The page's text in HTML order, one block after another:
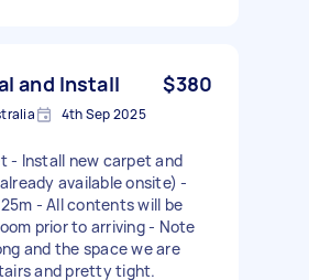
and Install $380
4th Sep 2025
- Install new carpet and
available onsite) -
- All contents will be
prior to arriving - Note
and the space we are
and pretty tight.